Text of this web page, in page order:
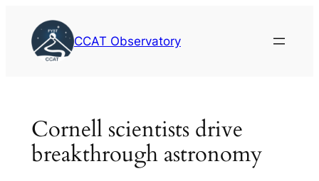
content
CCAT Observatory
Cornell scientists drive
breakthrough astronomy